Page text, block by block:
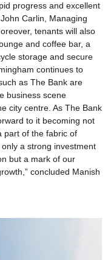
progress and excellent
Carlin, Managing
tenants will also
and coffee bar, a
storage and secure
continues to
as The Bank are
business scene
city centre. As The Bank
to it becoming not
part of the fabric of
a strong investment
but a mark of our
concluded Manish